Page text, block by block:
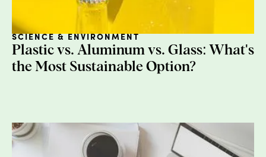
Aluminum:
Aluminum Chlorohydrate can be found in
concerns include neurotoxicity, carcinogens,
disruption and organ toxicity.
these are also found in the mayonnaise layer of your
BLT). Potential health concerns include organ toxicity.
SCIENCE & ENVIRONMENT
Plastic vs. Aluminum vs. Glass: What's
the Most Sustainable Option?